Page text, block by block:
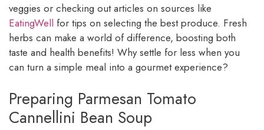
veggies or checking out articles on sources like
EatingWell for tips on selecting the best produce. Fresh
herbs can make a world of difference, boosting both
taste and health benefits! Why settle for less when you
can turn a simple meal into a gourmet experience?
Preparing Parmesan Tomato
Cannellini Bean Soup